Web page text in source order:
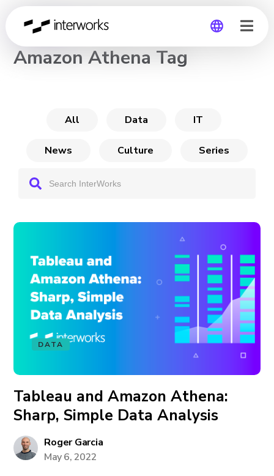
Global
CHANNEL
Amazon Athena Tag
All Data IT
News Culture Series
DATA
Tableau and Amazon Athena:
Sharp, Simple Data Analysis
Roger Garcia
May 6, 2022